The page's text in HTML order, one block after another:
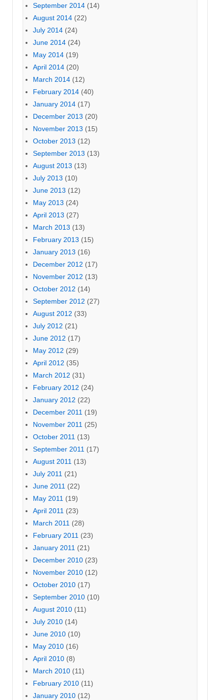
September 2014 (14)
August 2014 (22)
July 2014 (24)
June 2014 (24)
May 2014 (19)
April 2014 (20)
March 2014 (12)
February 2014 (40)
January 2014 (17)
December 2013 (20)
November 2013 (15)
October 2013 (12)
September 2013 (13)
August 2013 (13)
July 2013 (10)
June 2013 (12)
May 2013 (24)
April 2013 (27)
March 2013 (13)
February 2013 (15)
January 2013 (16)
December 2012 (17)
November 2012 (13)
October 2012 (14)
September 2012 (27)
August 2012 (33)
July 2012 (21)
June 2012 (17)
May 2012 (29)
April 2012 (35)
March 2012 (31)
February 2012 (24)
January 2012 (22)
December 2011 (19)
November 2011 (25)
October 2011 (13)
September 2011 (17)
August 2011 (13)
July 2011 (21)
June 2011 (22)
May 2011 (19)
April 2011 (23)
March 2011 (28)
February 2011 (23)
January 2011 (21)
December 2010 (23)
November 2010 (12)
October 2010 (17)
September 2010 (10)
August 2010 (11)
July 2010 (14)
June 2010 (10)
May 2010 (16)
April 2010 (8)
March 2010 (11)
February 2010 (11)
January 2010 (12)